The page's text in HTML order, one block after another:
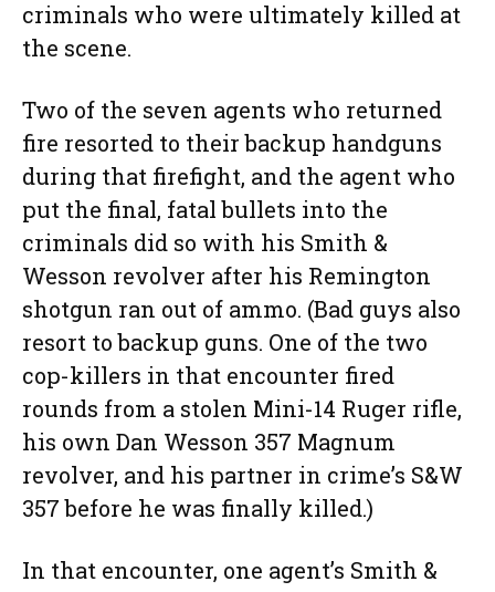
criminals who were ultimately killed at
the scene.
Two of the seven agents who returned
fire resorted to their backup handguns
during that firefight, and the agent who
put the final, fatal bullets into the
criminals did so with his Smith &
Wesson revolver after his Remington
shotgun ran out of ammo. (Bad guys also
resort to backup guns. One of the two
cop-killers in that encounter fired
rounds from a stolen Mini-14 Ruger rifle,
his own Dan Wesson 357 Magnum
revolver, and his partner in crime’s S&W
357 before he was finally killed.)
In that encounter, one agent’s Smith &